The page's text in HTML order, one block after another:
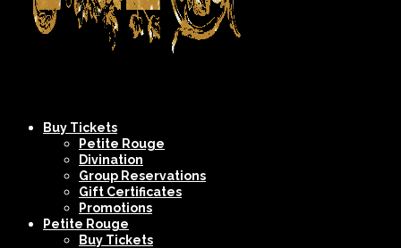
Company
NYC's
Most
Spectacular
Burlesque
Shows
Buy Tickets
Petite Rouge
Divination
Group Reservations
Gift Certificates
Promotions
Petite Rouge
Buy Tickets